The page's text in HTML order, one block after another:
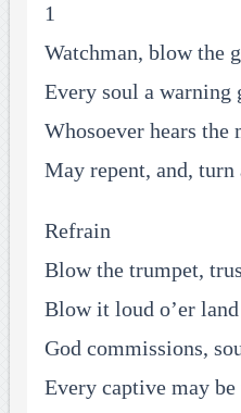
1
Watchman, blow the
Every soul a warning
Whosoever hears the
May repent, and, turn
Refrain
Blow the trumpet,
Blow it loud o’er land
God commissions,
Every captive may be